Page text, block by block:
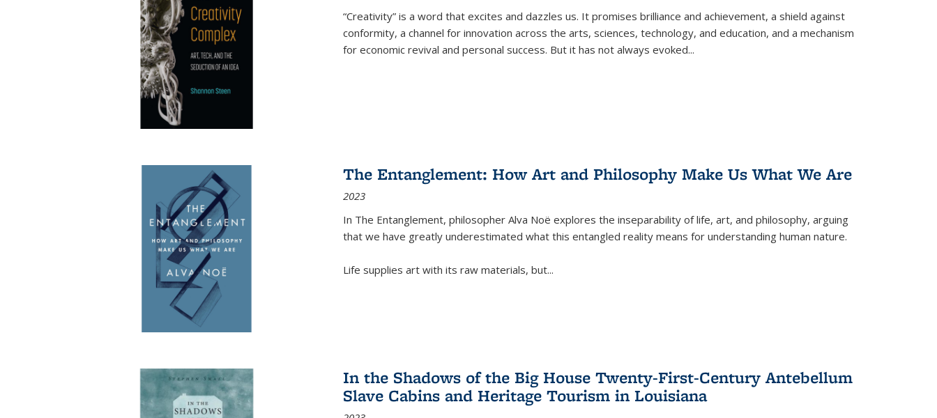
“Creativity” is a word that excites and dazzles us. It promises brilliance and achievement, a shield against
conformity, a channel for innovation across the arts, sciences, technology, and education, and a mechanism
for economic revival and personal success. But it has not always evoked...
The Entanglement: How Art and Philosophy Make Us What We Are
2023
In The Entanglement, philosopher Alva Noë explores the inseparability of life, art, and philosophy, arguing
that we have greatly underestimated what this entangled reality means for understanding human nature.
Life supplies art with its raw materials, but...
In the Shadows of the Big House Twenty-First-Century Antebellum
Slave Cabins and Heritage Tourism in Louisiana